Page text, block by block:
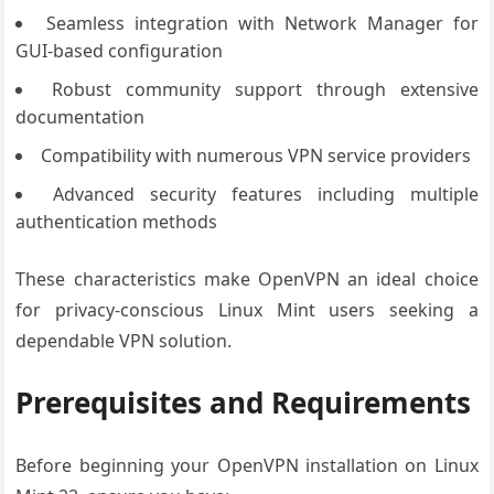
Seamless integration with Network Manager for
GUI-based configuration
Robust community support through extensive
documentation
Compatibility with numerous VPN service providers
Advanced security features including multiple
authentication methods
These characteristics make OpenVPN an ideal choice
for privacy-conscious Linux Mint users seeking a
dependable VPN solution.
Prerequisites and Requirements
Before beginning your OpenVPN installation on Linux